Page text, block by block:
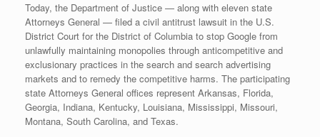
Today, the Department of Justice — along with eleven state
Attorneys General — filed a civil antitrust lawsuit in the U.S.
District Court for the District of Columbia to stop Google from
unlawfully maintaining monopolies through anticompetitive and
exclusionary practices in the search and search advertising
markets and to remedy the competitive harms. The participating
state Attorneys General offices represent Arkansas, Florida,
Georgia, Indiana, Kentucky, Louisiana, Mississippi, Missouri,
Montana, South Carolina, and Texas.